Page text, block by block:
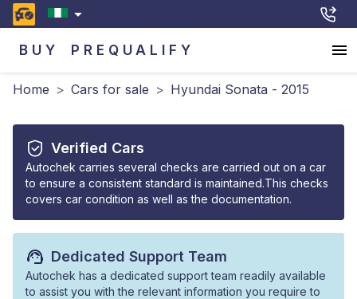
BUY PREQUALIFY
Home > Cars for sale > Hyundai Sonata - 2015
Verified Cars
Autochek carries several checks are carried out on a car
to ensure a consistent standard is maintained.This checks
covers car condition as well as the documentation.
Dedicated Support Team
Autochek has a dedicated support team readily available
to assist you with the relevant information you require to